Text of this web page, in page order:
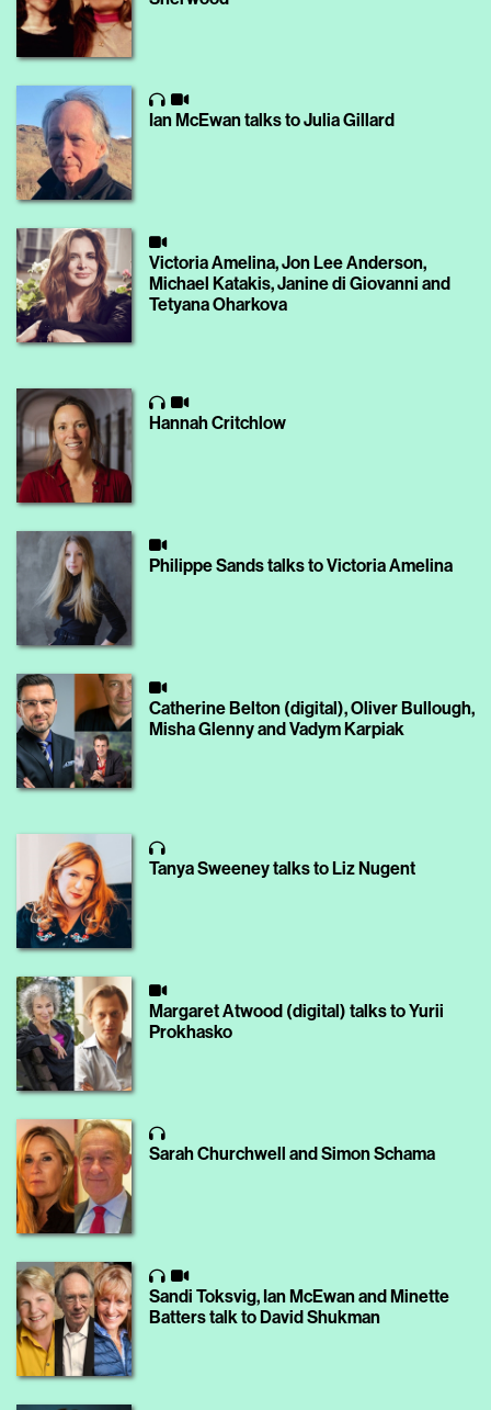
Ian McEwan talks to Julia Gillard
Victoria Amelina, Jon Lee Anderson,
Michael Katakis, Janine di Giovanni and
Tetyana Oharkova
Hannah Critchlow
Philippe Sands talks to Victoria Amelina
Catherine Belton (digital), Oliver Bullough,
Misha Glenny and Vadym Karpiak
Tanya Sweeney talks to Liz Nugent
Margaret Atwood (digital) talks to Yurii
Prokhasko
Sarah Churchwell and Simon Schama
Sandi Toksvig, Ian McEwan and Minette
Batters talk to David Shukman